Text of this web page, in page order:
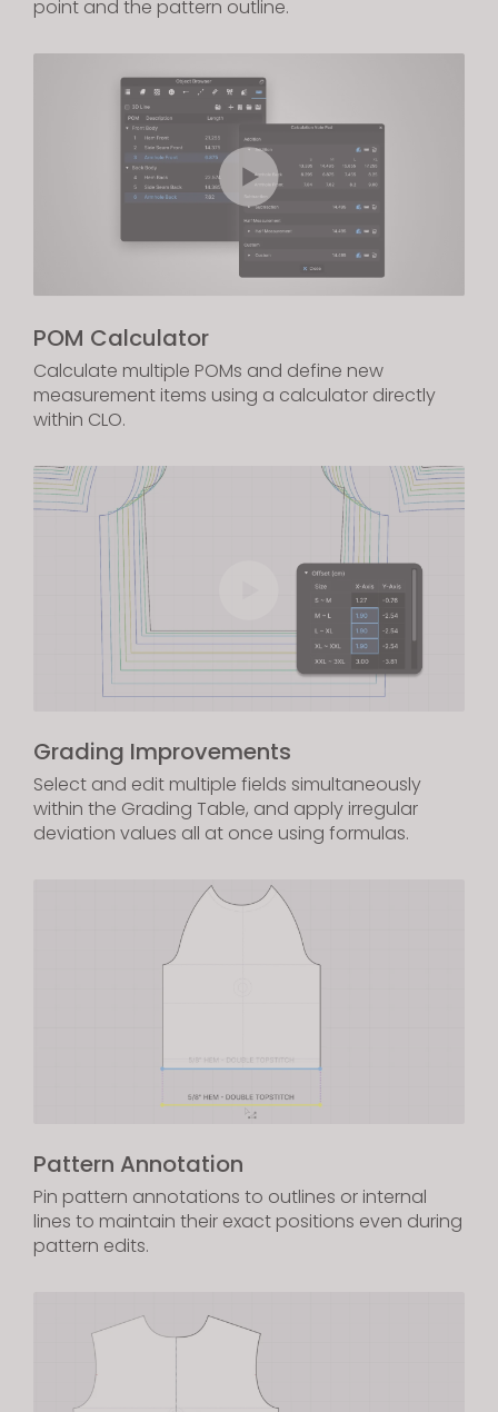
point and the pattern outline.
POM Calculator
Calculate multiple POMs and define new
measurement items using a calculator directly
within CLO.
Grading Improvements
Select and edit multiple fields simultaneously
within the Grading Table, and apply irregular
deviation values all at once using formulas.
Pattern Annotation
Pin pattern annotations to outlines or internal
lines to maintain their exact positions even during
pattern edits.